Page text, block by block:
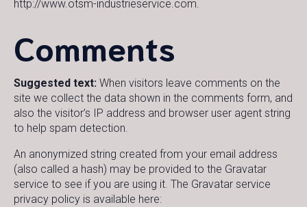
http://www.otsm-industrieservice.com.
Comments
Suggested text: When visitors leave comments on the
site we collect the data shown in the comments form, and
also the visitor’s IP address and browser user agent string
to help spam detection.
An anonymized string created from your email address
(also called a hash) may be provided to the Gravatar
service to see if you are using it. The Gravatar service
privacy policy is available here: